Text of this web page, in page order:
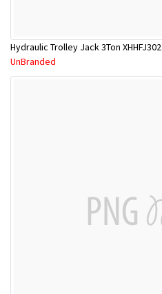
Hydraulic Trolley Jack 3Ton XHHFJ302
UnBranded